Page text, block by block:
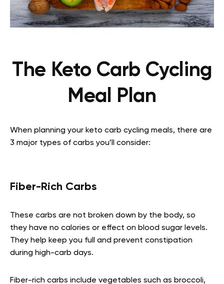
The Keto Carb Cycling
Meal Plan
When planning your keto carb cycling meals, there are
3 major types of carbs you’ll consider:
Fiber-Rich Carbs
These carbs are not broken down by the body, so
they have no calories or effect on blood sugar levels.
They help keep you full and prevent constipation
during high-carb days.
Fiber-rich carbs include vegetables such as broccoli,